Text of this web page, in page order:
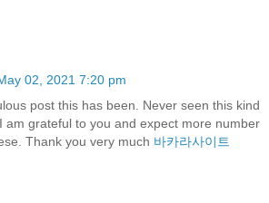
02, 2021 7:20 pm
post this has been. Never seen this kind
am grateful to you and expect more number
Thank you very much 바카라사이트